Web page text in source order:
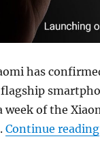
has
week of the
Continue reading